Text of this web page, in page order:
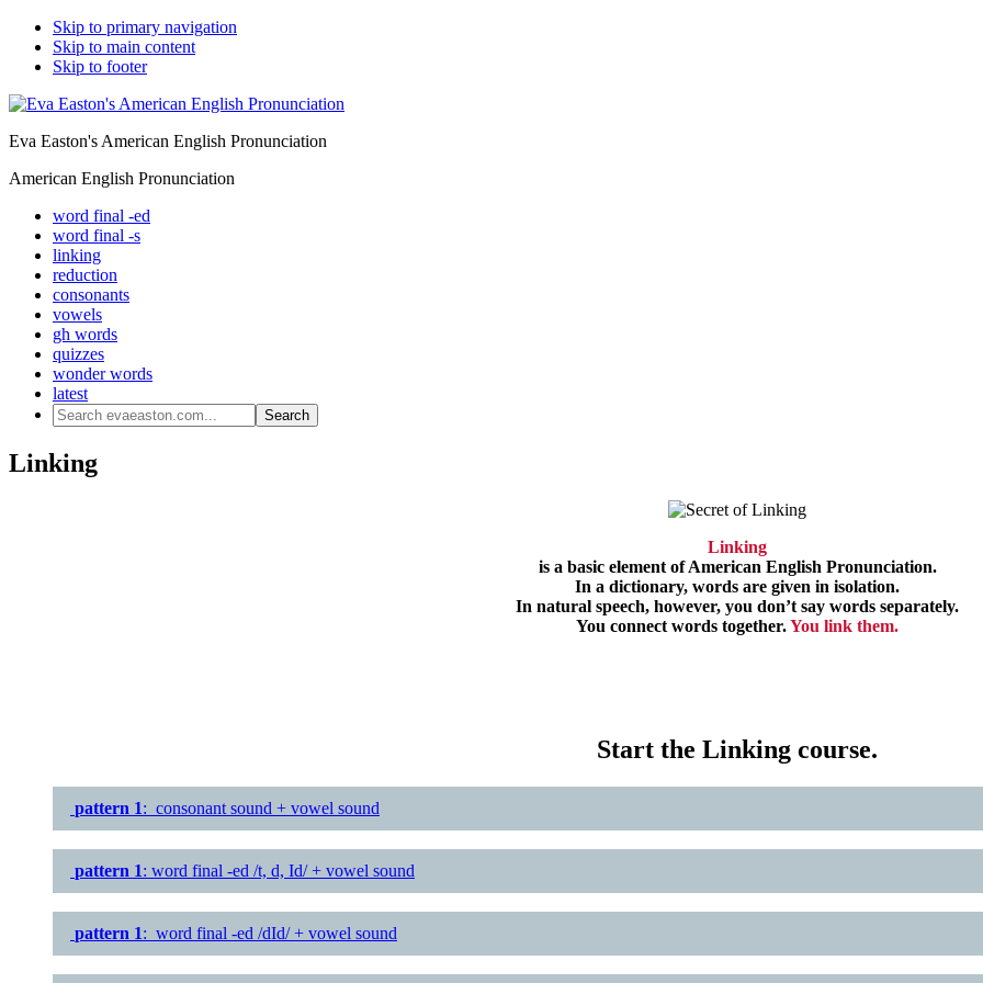
Skip to primary navigation
Skip to main content
Skip to footer
Eva Easton's American English Pronunciation
American English Pronunciation
word final -ed
word final -s
linking
reduction
consonants
vowels
gh words
quizzes
wonder words
latest
Search
evaeaston.com...
Linking
Linking
is a basic element of American English Pronunciation.
In a dictionary, words are given in isolation.
In natural speech, however, you don’t say words separately.
You connect words together.You link them.
Start the Linking course.
pattern 1: consonant sound + vowel sound
pattern 1: word final -ed /t, d, Id/ + vowel sound
pattern 1: word final -ed /dId/ + vowel sound